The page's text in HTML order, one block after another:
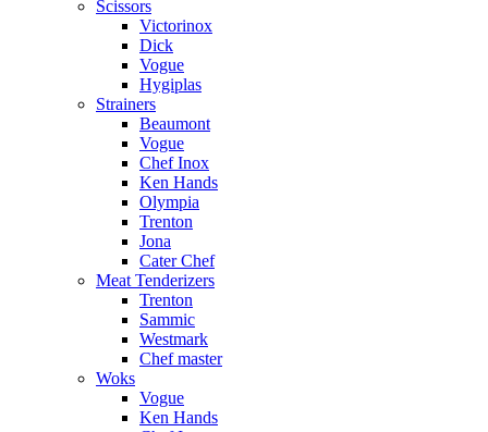
Scissors
Victorinox
Dick
Vogue
Hygiplas
Strainers
Beaumont
Vogue
Chef Inox
Ken Hands
Olympia
Trenton
Jona
Cater Chef
Meat Tenderizers
Trenton
Sammic
Westmark
Chef master
Woks
Vogue
Ken Hands